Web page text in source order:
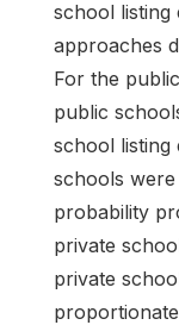
school listing
approaches
For the
public
school listing
schools
probability
private
private